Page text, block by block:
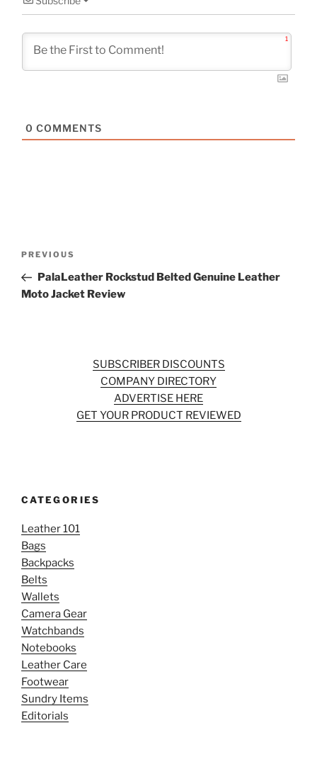
1
0 COMMENTS
Previous
Post
PREVIOUS
PalaLeather Rockstud Belted Genuine Leather
Moto Jacket Review
SUBSCRIBER DISCOUNTS
COMPANY DIRECTORY
ADVERTISE HERE
GET YOUR PRODUCT REVIEWED
CATEGORIES
Leather 101
Bags
Backpacks
Belts
Wallets
Camera Gear
Watchbands
Notebooks
Leather Care
Footwear
Sundry Items
Editorials